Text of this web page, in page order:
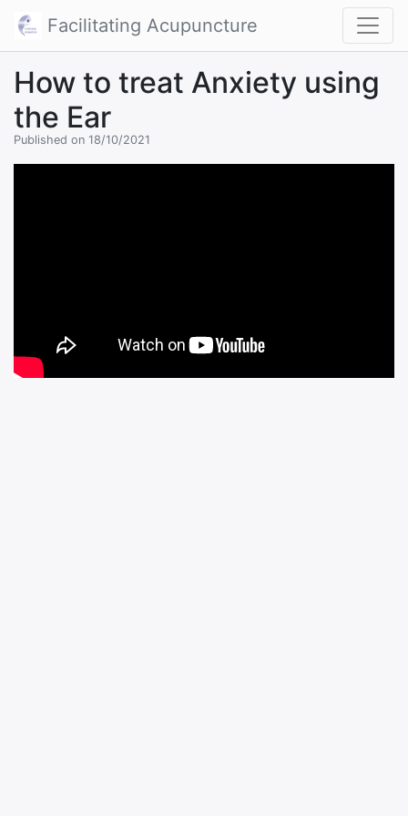
Facilitating Acupuncture
How to treat Anxiety using
the Ear
Published on 18/10/2021